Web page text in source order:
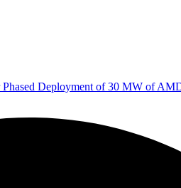
Deployment of 30 MW of